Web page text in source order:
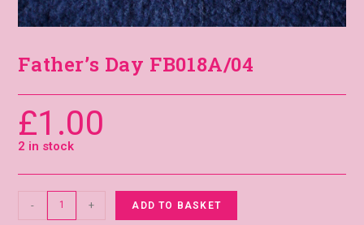
Father’s Day FB018A/04
£1.00
2 in stock
- + ADD TO BASKET